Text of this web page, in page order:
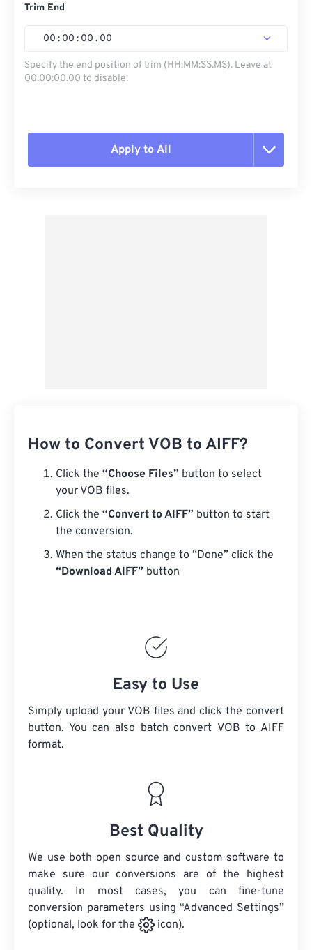
Trim End
00 : 00 : 00 . 00
Specify the end position of trim (HH:MM:SS.MS). Leave at
00:00:00.00 to disable.
Apply to All
How to Convert VOB to AIFF?
Click the “Choose Files” button to select
your VOB files.
Click the “Convert to AIFF” button to start
the conversion.
When the status change to “Done” click the
“Download AIFF” button
Easy to Use
Simply upload your VOB files and click the convert
button. You can also batch convert VOB to AIFF
format.
Best Quality
We use both open source and custom software to
make sure our conversions are of the highest
quality. In most cases, you can fine-tune
conversion parameters using “Advanced Settings”
(optional, look for the
icon).